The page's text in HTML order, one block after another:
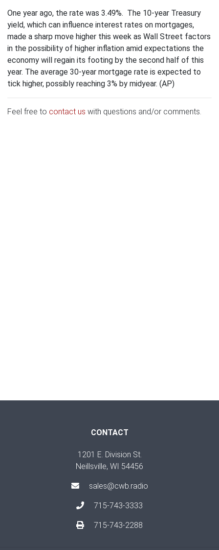
One year ago, the rate was 3.49%. The 10-year Treasury
yield, which can influence interest rates on mortgages,
made a sharp move higher this week as Wall Street factors
in the possibility of higher inflation amid expectations the
economy will regain its footing by the second half of this
year. The average 30-year mortgage rate is expected to
tick higher, possibly reaching 3% by midyear. (AP)
Feel free to contact us with questions and/or comments.
CONTACT
1201 E. Division St.
Neillsville, WI 54456
sales@cwb.radio
715-743-3333
715-743-2288